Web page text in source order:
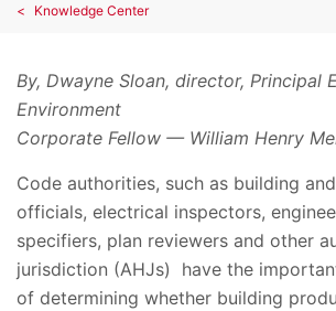
Knowledge Center
By, Dwayne Sloan, director, Principal
Environment
Corporate Fellow — William Henry
Code authorities, such as building
officials, electrical inspectors,
specifiers, plan reviewers and other
jurisdiction (AHJs) have the
of determining whether building